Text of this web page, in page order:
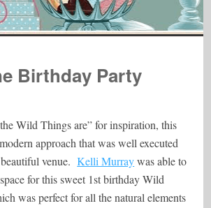
Birthday Party
Wild Things are” for inspiration, this
approach that was well executed
venue.Kelli Murraywas able to
for this sweet 1st birthday Wild
was perfect for all the natural elements